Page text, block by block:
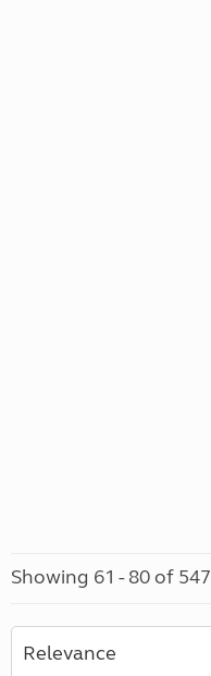
Showing 61 - 80 of 547